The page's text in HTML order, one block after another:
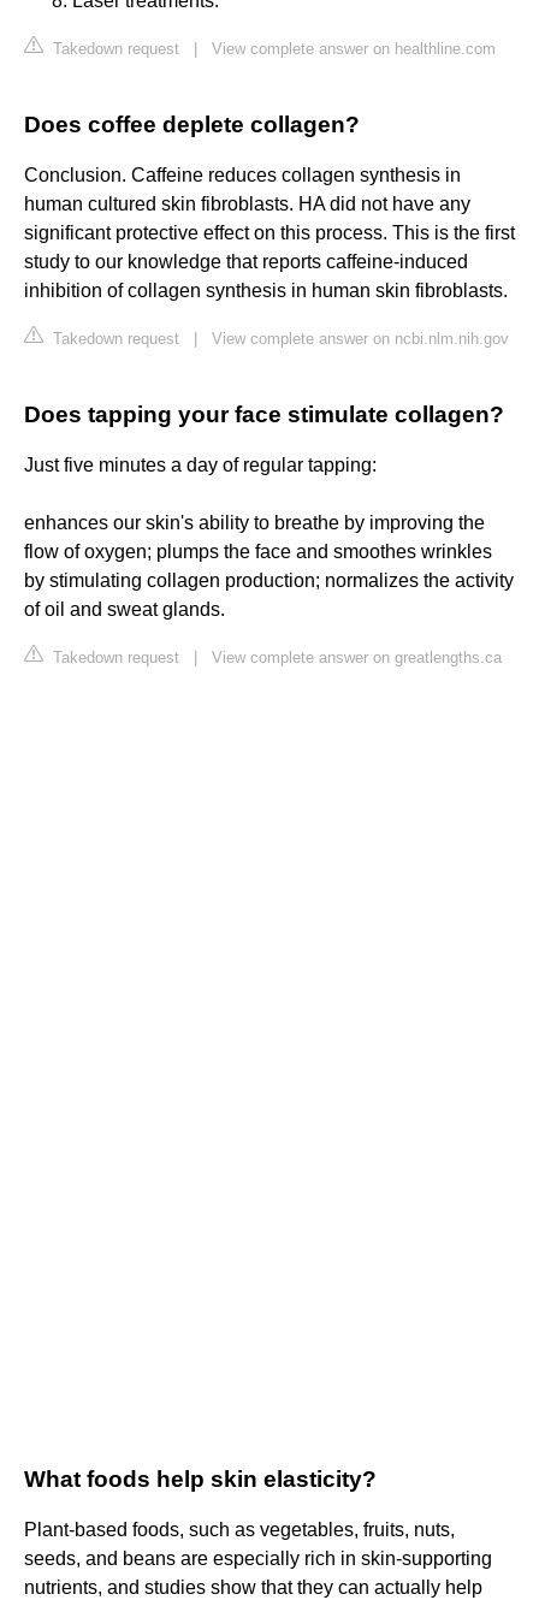
Takedown request View complete answer on healthline.com
Does coffee deplete collagen?
Conclusion. Caffeine reduces collagen synthesis in
human cultured skin fibroblasts. HA did not have any
significant protective effect on this process. This is the first
study to our knowledge that reports caffeine-induced
inhibition of collagen synthesis in human skin fibroblasts.
Takedown request View complete answer on ncbi.nlm.nih.gov
Does tapping your face stimulate collagen?
Just five minutes a day of regular tapping:
enhances our skin's ability to breathe by improving the
flow of oxygen; plumps the face and smoothes wrinkles
by stimulating collagen production; normalizes the activity
of oil and sweat glands.
Takedown request View complete answer on greatlengths.ca
What foods help skin elasticity?
Plant-based foods, such as vegetables, fruits, nuts,
seeds, and beans are especially rich in skin-supporting
nutrients, and studies show that they can actually help